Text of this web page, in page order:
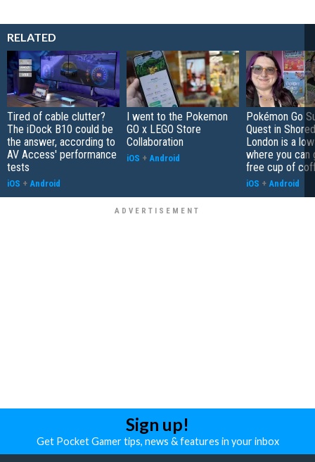
RELATED
Tired of cable clutter?
The iDock B10 could be
the answer, according to
AV Access' performance
tests
iOS + Android
I went to the Pokemon
GO x LEGO Store
Collaboration
iOS + Android
Pokémon Go
Quest in
London is a
where you can
free cup of
iOS + Android
Sign up!
Get Pocket Gamer tips, news & features in your inbox